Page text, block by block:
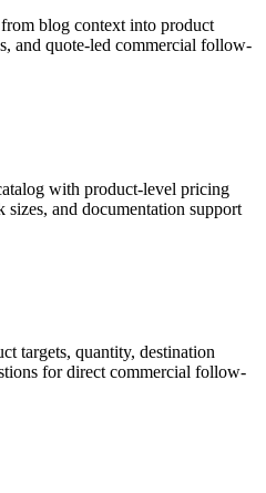
blog context into product
and quote-led commercial follow-
with product-level pricing
and documentation support
targets, quantity, destination
for direct commercial follow-